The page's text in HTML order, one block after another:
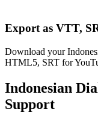
Export as VTT,
Download your
HTML5, SRT for
Indonesian
Support